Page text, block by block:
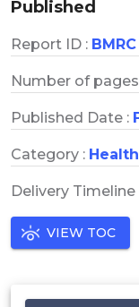
Published
Report ID :
Number of
Published Date :
Category :
Delivery Timeline
VIEW TOC